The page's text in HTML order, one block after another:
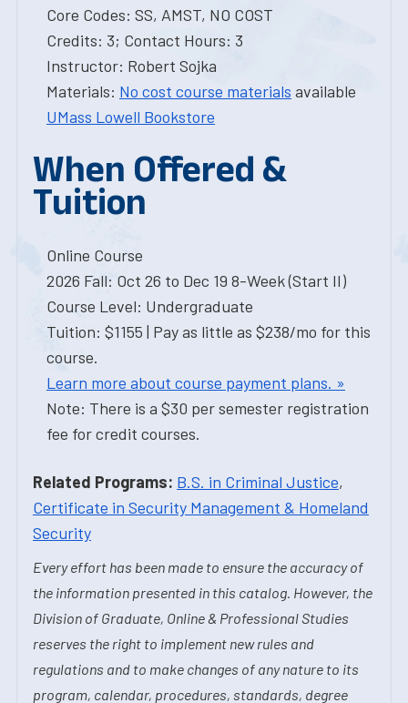
Core Codes: SS, AMST, NO COST
Credits: 3; Contact Hours: 3
Instructor: Robert Sojka
Materials: No cost course materials available
UMass Lowell Bookstore
When Offered &
Tuition
Online Course
2026 Fall: Oct 26 to Dec 19 8-Week (Start II)
Course Level: Undergraduate
Tuition: $1155 | Pay as little as $238/mo for this
course.
Learn more about course payment plans. »
Note: There is a $30 per semester registration
fee for credit courses.
Related Programs: B.S. in Criminal Justice,
Certificate in Security Management & Homeland
Security
Every effort has been made to ensure the accuracy of
the information presented in this catalog. However, the
Division of Graduate, Online & Professional Studies
reserves the right to implement new rules and
regulations and to make changes of any nature to its
program, calendar, procedures, standards, degree